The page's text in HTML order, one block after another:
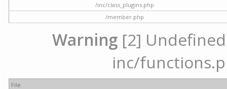
/inc/class_plugins.php
/member.php
Warning [2]
inc/
File